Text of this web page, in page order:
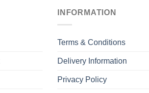
INFORMATION
Terms & Conditions
Delivery Information
Privacy Policy